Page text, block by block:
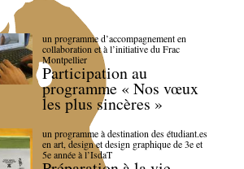
un programme d’accompagnement en
collaboration et à l’initiative du Frac
Montpellier
Participation au
programme « Nos vœux
les plus sincères »
un programme à destination des étudiant.es
en art, design et design graphique de 3e et
5e année à l’IsdaT